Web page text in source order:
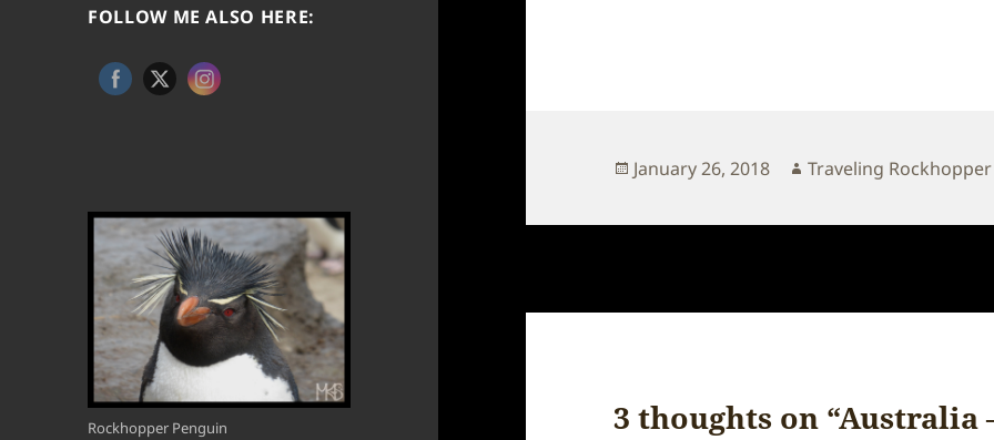
FOLLOW ME ALSO HERE:
Rockhopper Penguin
Posted
January 26, 2018 Author
Traveling Rockhopper
3 thoughts on “Australia